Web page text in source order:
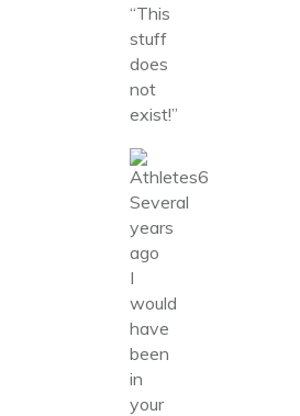
“This
stuff
does
not
exist!”
Several
years
ago
I
would
have
been
in
your